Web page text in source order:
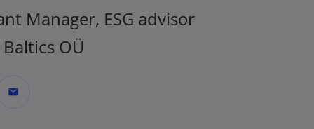
Manager, ESG advisor
Baltics OÜ
mail